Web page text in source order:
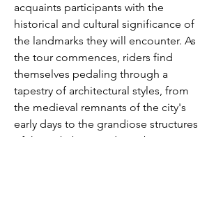
acquaints participants with the
historical and cultural significance of
the landmarks they will encounter. As
the tour commences, riders find
themselves pedaling through a
tapestry of architectural styles, from
the medieval remnants of the city's
early days to the grandiose structures
of the Habsburg and Bourbon